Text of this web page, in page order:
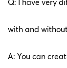
Q: I have very
with and
A: You can